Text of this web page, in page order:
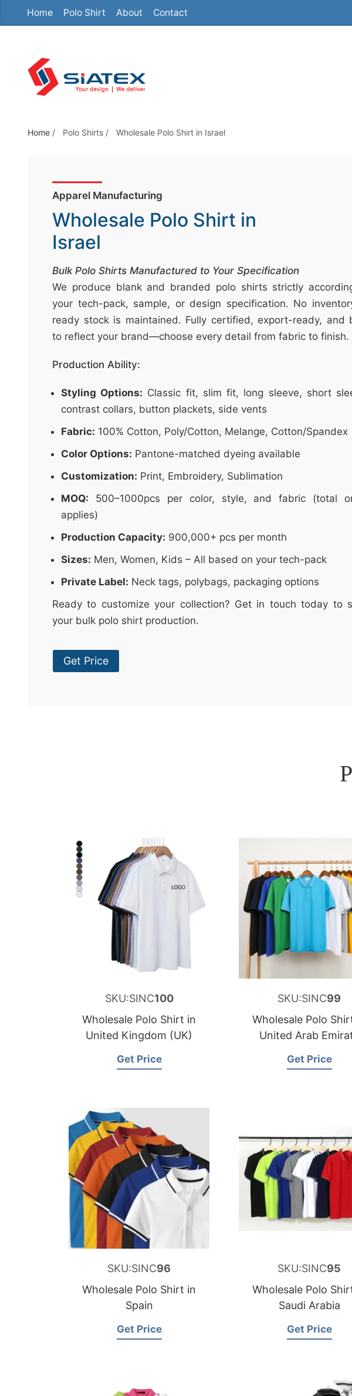
Home Polo Shirt About Contact
Home / Polo Shirts / Wholesale Polo Shirt in Israel
Apparel Manufacturing
Wholesale Polo Shirt in
Israel
Bulk Polo Shirts Manufactured to Your Specification
We produce blank and branded polo shirts strictly
your tech-pack, sample, or design specification. No
ready stock is maintained. Fully certified, export-ready, and
to reflect your brand—choose every detail from fabric to finish.
Production Ability:
Styling Options: Classic fit, slim fit, long sleeve, short
contrast collars, button plackets, side vents
Fabric: 100% Cotton, Poly/Cotton, Melange, Cotton/Spandex
Color Options: Pantone-matched dyeing available
Customization: Print, Embroidery, Sublimation
MOQ: 500–1000pcs per color, style, and fabric (total
applies)
Production Capacity: 900,000+ pcs per month
Sizes: Men, Women, Kids – All based on your tech-pack
Private Label: Neck tags, polybags, packaging options
Ready to customize your collection? Get in touch today to
your bulk polo shirt production.
Get Price
SKU:SINC100
Wholesale Polo Shirt in
United Kingdom (UK)
Get Price
SKU:SINC99
Wholesale Polo
United Arab
Get Price
SKU:SINC96
Wholesale Polo Shirt in
Spain
Get Price
SKU:SINC95
Wholesale Polo
Saudi Arabia
Get Price